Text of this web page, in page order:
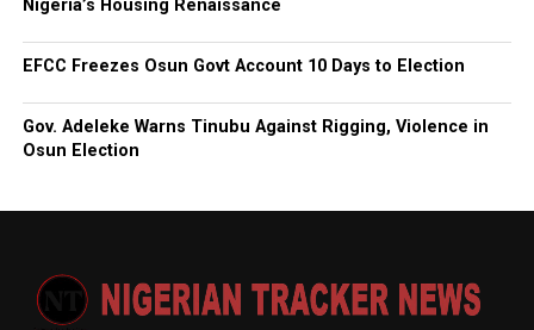
Nigeria’s Housing Renaissance
EFCC Freezes Osun Govt Account 10 Days to Election
Gov. Adeleke Warns Tinubu Against Rigging, Violence in
Osun Election